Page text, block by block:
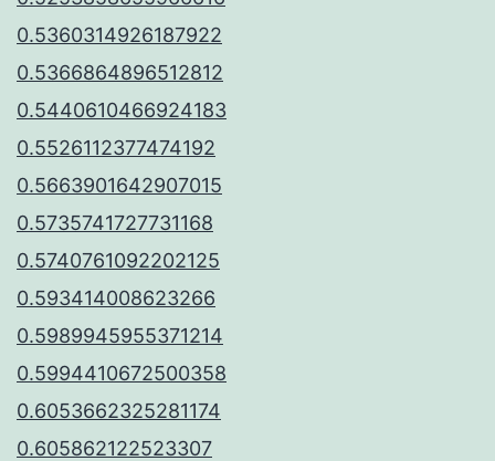
0.5360314926187922
0.5366864896512812
0.5440610466924183
0.5526112377474192
0.5663901642907015
0.5735741727731168
0.5740761092202125
0.593414008623266
0.5989945955371214
0.5994410672500358
0.6053662325281174
0.605862122523307